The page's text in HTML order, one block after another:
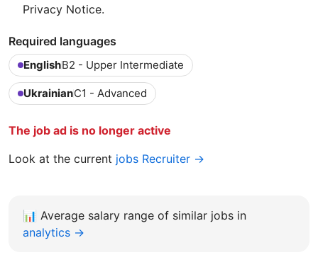
Privacy Notice.
Required languages
EnglishB2 - Upper Intermediate
UkrainianC1 - Advanced
The job ad is no longer active
Look at the current jobs Recruiter →
📊 Average salary range of similar jobs in
analytics →